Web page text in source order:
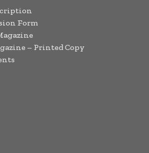
Form
– Printed Copy